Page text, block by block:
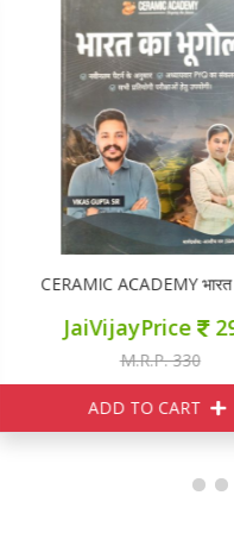
ACADEMY भारत का भूगोल
JaiVijayPrice 297
M.R.P. 330
ADD TO CART